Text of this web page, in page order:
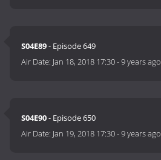
S04E89- Episode 649
Air Date: Jan 18, 2018 17:30-9 years ago
S04E90- Episode 650
Air Date: Jan 19, 2018 17:30-9 years ago